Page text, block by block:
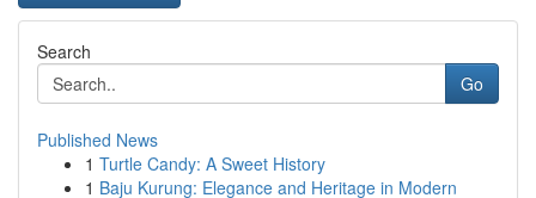
Search
Go
Published News
1 Turtle Candy: A Sweet History
1 Baju Kurung: Elegance and Heritage in Modern